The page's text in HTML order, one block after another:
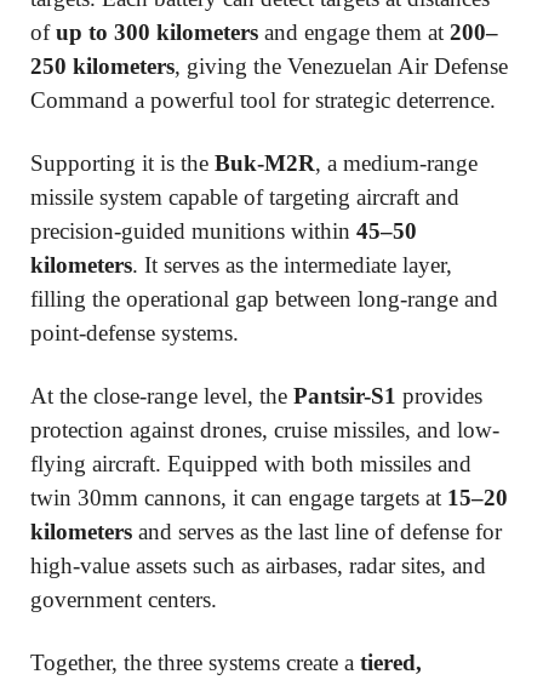
ofup to 300 kilometers and engage them at 200–
250 kilometers, giving the Venezuelan Air Defense
Command a powerful tool for strategic deterrence.
Supporting it is the Buk-M2R, a medium-range
missile system capable of targeting aircraft and
precision-guided munitions within 45–50
kilometers. It serves as the intermediate layer,
filling the operational gap between long-range and
point-defense systems.
At the close-range level, the Pantsir-S1 provides
protection against drones, cruise missiles, and low-
flying aircraft. Equipped with both missiles and
twin 30mm cannons, it can engage targets at 15–20
kilometers and serves as the last line of defense for
high-value assets such as airbases, radar sites, and
government centers.
Together, the three systems create a tiered,